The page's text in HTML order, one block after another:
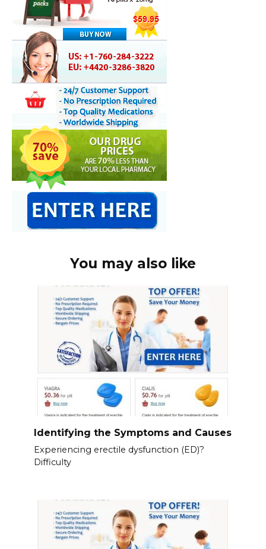
You may also like
Identifying the Symptoms and Causes
Experiencing erectile dysfunction (ED)?
Difficulty